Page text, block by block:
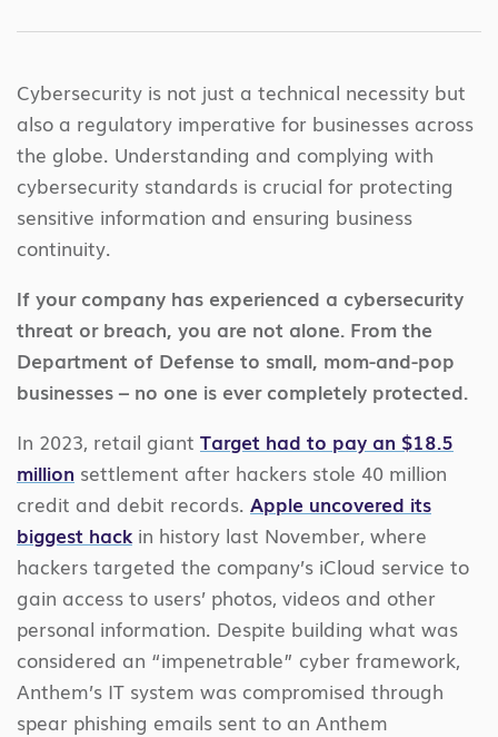
Cybersecurity is not just a technical necessity but
also a regulatory imperative for businesses across
the globe. Understanding and complying with
cybersecurity standards is crucial for protecting
sensitive information and ensuring business
continuity.
If your company has experienced a cybersecurity
threat or breach, you are not alone. From the
Department of Defense to small, mom-and-pop
businesses – no one is ever completely protected.
In 2023, retail giant Target had to pay an $18.5
million settlement after hackers stole 40 million
credit and debit records. Apple uncovered its
biggest hack in history last November, where
hackers targeted the company’s iCloud service to
gain access to users’ photos, videos and other
personal information. Despite building what was
considered an “impenetrable” cyber framework,
Anthem’s IT system was compromised through
spear phishing emails sent to an Anthem